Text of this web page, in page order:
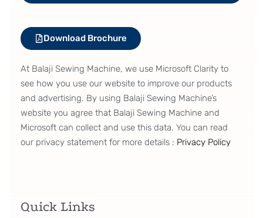
Download Brochure
At Balaji Sewing Machine, we use Microsoft Clarity to
see how you use our website to improve our products
and advertising. By using Balaji Sewing Machine’s
website you agree that Balaji Sewing Machine and
Microsoft can collect and use this data. You can read
our privacy statement for more details : Privacy Policy
Quick Links